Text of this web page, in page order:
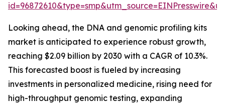
Looking ahead, the DNA and genomic profiling kits
market is anticipated to experience robust growth,
reaching $2.09 billion by 2030 with a CAGR of 10.3%.
This forecasted boost is fueled by increasing
investments in personalized medicine, rising need for
high-throughput genomic testing, expanding